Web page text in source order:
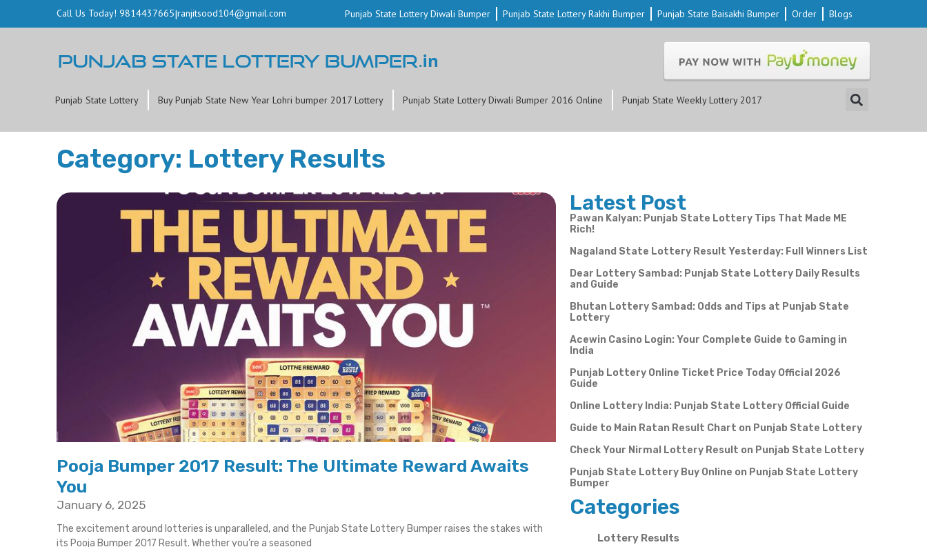
Call Us Today! 9814437665|ranjitsood104@gmail.com Punjab State Lottery Diwali Bumper Punjab State Lottery Rakhi Bumper Punjab State Baisakhi Bumper Order Blogs
Punjab State Lottery Buy Punjab State New Year Lohri bumper 2017 Lottery Punjab State Lottery Diwali Bumper 2016 Online Punjab State Weekly Lottery 2017
Category: Lottery Results
Pooja Bumper 2017 Result: The Ultimate Reward Awaits
You
January 6, 2025
The excitement around lotteries is unparalleled, and the Punjab State Lottery Bumper raises the stakes with
its Pooja Bumper 2017 Result. Whether you’re a seasoned
Pawan Kalyan: Punjab State Lottery Tips That Made ME
Rich!
Nagaland State Lottery Result Yesterday: Full Winners List
Dear Lottery Sambad: Punjab State Lottery Daily Results
and Guide
Bhutan Lottery Sambad: Odds and Tips at Punjab State
Lottery
Acewin Casino Login: Your Complete Guide to Gaming in
India
Punjab Lottery Online Ticket Price Today Official 2026
Guide
Online Lottery India: Punjab State Lottery Official Guide
Guide to Main Ratan Result Chart on Punjab State Lottery
Check Your Nirmal Lottery Result on Punjab State Lottery
Punjab State Lottery Buy Online on Punjab State Lottery
Bumper
Latest Post
Categories
Lottery Results